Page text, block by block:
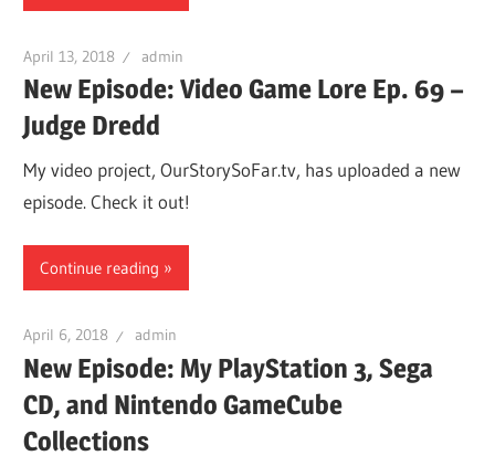
April 13, 2018 admin
New Episode: Video Game Lore Ep. 69 –
Judge Dredd
My video project, OurStorySoFar.tv, has uploaded a new
episode. Check it out!
Continue reading
April 6, 2018 admin
New Episode: My PlayStation 3, Sega
CD, and Nintendo GameCube
Collections